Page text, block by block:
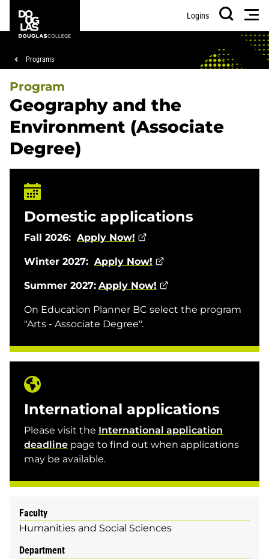
main
footer
College
Logins
Search
Breadcrumb
Programs
Program
Geography and the
Environment (Associate
Degree)
Domestic applications
Fall 2026: Apply Now!
Winter 2027: Apply Now!
Summer 2027: Apply Now!
On Education Planner BC select the program
"Arts - Associate Degree".
International applications
Please visit the International application
deadline page to find out when applications
may be available.
Faculty
Humanities and Social Sciences
Department